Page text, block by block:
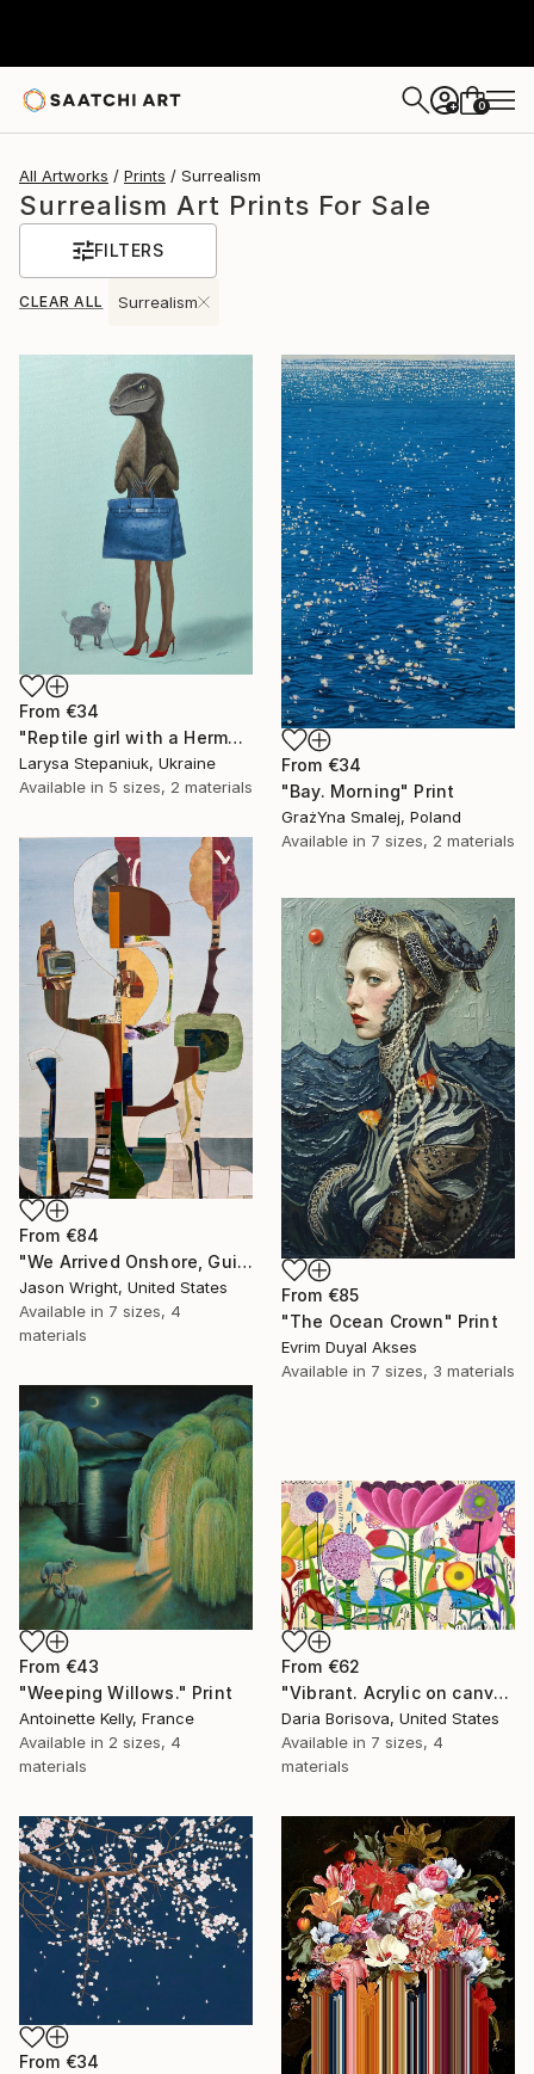
+ 0
All Artworks Prints Surrealism
Surrealism Art Prints For Sale
FILTERS
CLEAR ALL Surrealism
From €34
"Reptile girl with a Hermes bag" Print
Larysa Stepaniuk, Ukraine
Available in 5 sizes, 2 materials
From €34
"Bay. Morning" Print
GrażYna Smalej, Poland
Available in 7 sizes, 2 materials
From €84
"We Arrived Onshore, Guided by Dance" Print
Jason Wright, United States
Available in 7 sizes, 4
materials
From €85
"The Ocean Crown" Print
Evrim Duyal Akses
Available in 7 sizes, 3 materials
From €43
"Weeping Willows." Print
Antoinette Kelly, France
Available in 2 sizes, 4
materials
From €62
"Vibrant. Acrylic on canvas, 36 x 60 in" Print
Daria Borisova, United States
Available in 7 sizes, 4
materials
From €34